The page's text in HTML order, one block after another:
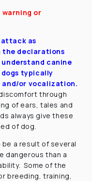
or
as
the declarations
canine
dogs typically
and/or vocalization.
through
of ears, tales and
always give these
of dog.
a result of several
dangerous than a
Some of the
breeding, training,